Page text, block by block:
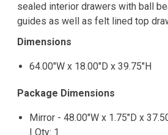
sealed interior drawers with ball
guides as well as felt lined top
Dimensions
64.00"W x 18.00"D x 39.75"H
Package Dimensions
Mirror - 48.00"W x 1.75"D x
| Qty: 1